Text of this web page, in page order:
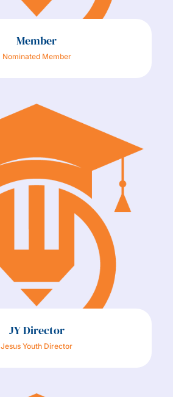
Member
Nominated Member
JY Director
Jesus Youth Director